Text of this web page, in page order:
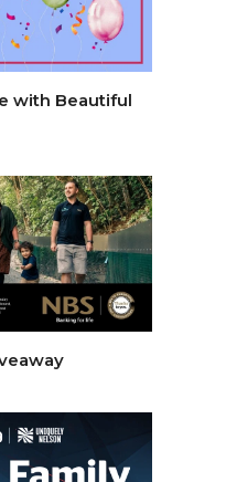
with Beautiful